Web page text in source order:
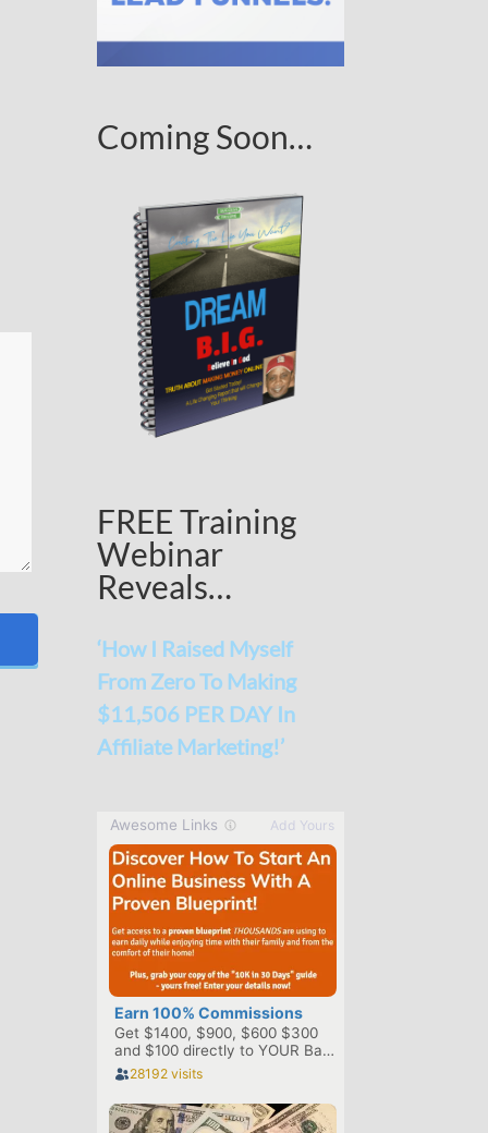
Coming Soon…
FREE Training
Webinar
Reveals…
‘How I Raised Myself
From Zero To Making
$11,506 PER DAY In
Affiliate Marketing!’